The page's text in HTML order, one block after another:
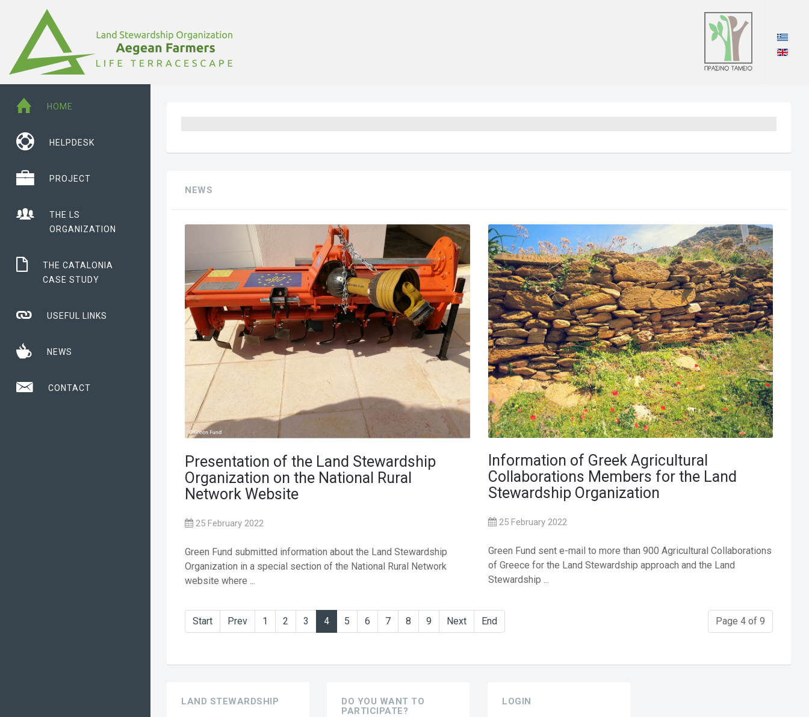
HOME
HELPDESK
PROJECT
THE LS
ORGANIZATION
THE CATALONIA
CASE STUDY
USEFUL LINKS
NEWS
CONTACT
NEWS
Presentation of the Land Stewardship
Organization on the National Rural
Network Website
25 February 2022
Green Fund submitted information about the Land Stewardship
Organization in a special section of the National Rural Network
website where ...
Information of Greek Agricultural
Collaborations Members for the Land
Stewardship Organization
25 February 2022
Green Fund sent e-mail to more than 900 Agricultural Collaborations
of Greece for the Land Stewardship approach and the Land
Stewardship ...
Page 4 of 9
Start Prev 1 2 3 4 5 6 7 8 9 Next End
LAND STEWARDSHIP
DO YOU WANT TO
PARTICIPATE?
LOGIN